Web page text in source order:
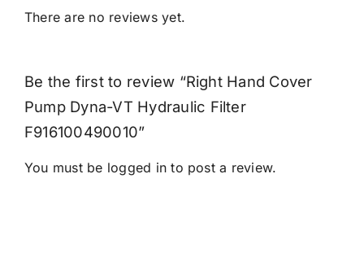
There are no reviews yet.
Be the first to review “Right Hand Cover
Pump Dyna-VT Hydraulic Filter
F916100490010”
You must be logged in to post a review.